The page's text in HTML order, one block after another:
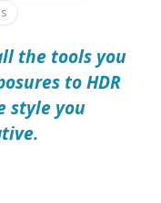
the tools you
to HDR
style you